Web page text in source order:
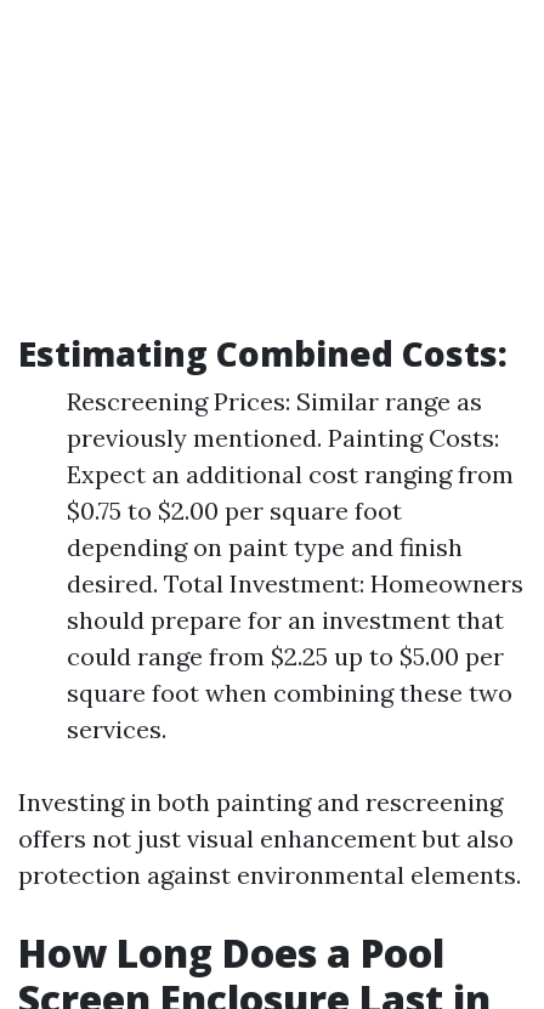
Estimating Combined Costs:
Rescreening Prices: Similar range as
previously mentioned. Painting Costs:
Expect an additional cost ranging from
$0.75 to $2.00 per square foot
depending on paint type and finish
desired. Total Investment: Homeowners
should prepare for an investment that
could range from $2.25 up to $5.00 per
square foot when combining these two
services.
Investing in both painting and rescreening
offers not just visual enhancement but also
protection against environmental elements.
How Long Does a Pool